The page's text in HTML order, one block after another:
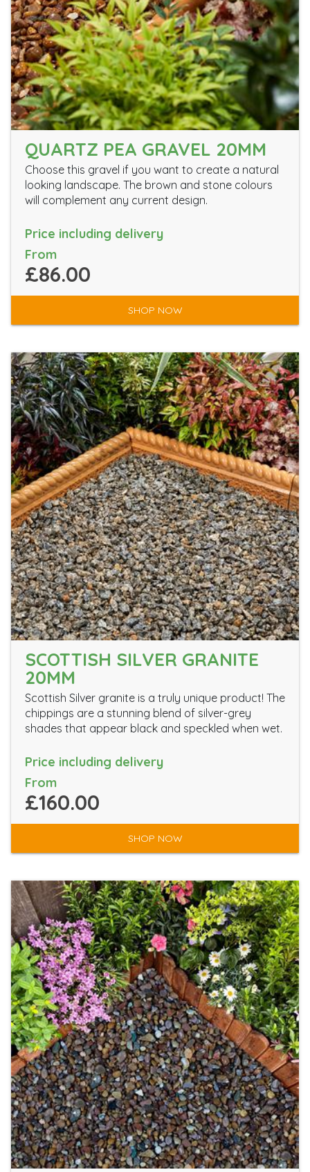
QUARTZ PEA GRAVEL 20MM
Choose this gravel if you want to create a natural
looking landscape. The brown and stone colours
will complement any current design.
Price including delivery
From
£86.00
SHOP NOW
SCOTTISH SILVER GRANITE
20MM
Scottish Silver granite is a truly unique product! The
chippings are a stunning blend of silver-grey
shades that appear black and speckled when wet.
Price including delivery
From
£160.00
SHOP NOW